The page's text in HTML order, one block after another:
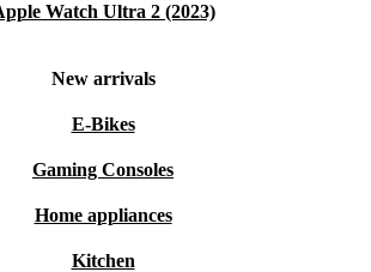
Watch Ultra 2 (2023)
New arrivals
E-Bikes
Gaming Consoles
Home appliances
Kitchen